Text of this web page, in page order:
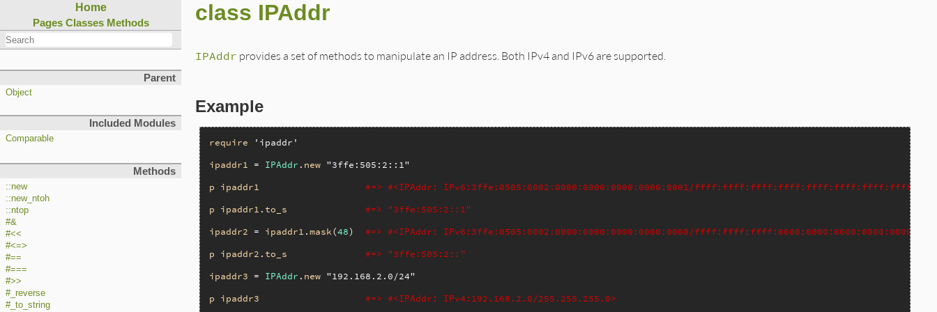
Home
Pages Classes Methods
Parent
Object
Included Modules
Comparable
Methods
::new
::new_ntoh
::ntop
#&
#<<
#<=>
#==
#===
#>>
#_reverse
#_to_string
class IPAddr
IPAddr provides a set of methods to manipulate an IP address. Both IPv4 and IPv6 are supported.
Example
require
'ipaddr'
ipaddr1
= IPAddr . new "3ffe:505:2::1"
p
ipaddr1
#=> #<IPAddr: IPv6:3ffe:0505:0002:0000:0000:0000:0000:0001/ffff:ffff:ffff:ffff:ffff:ffff:ffff:ffff>
p
ipaddr1 . to_s
#=> "3ffe:505:2::1"
ipaddr2 = ipaddr1 .mask(48) #=> #<IPAddr: IPv6:3ffe:0505:0002:0000:0000:0000:0000:0000/ffff:ffff:ffff:0000:0000:0000:0000:0000>
p
ipaddr2 . to_s
#=> "3ffe:505:2::"
ipaddr3 = IPAddr . new "192.168.2.0/24"
p
ipaddr3 #=> #<IPAddr: IPv4:192.168.2.0/255.255.255.0>